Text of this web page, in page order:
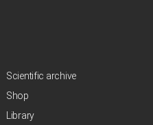
Scientific archive
Shop
Library